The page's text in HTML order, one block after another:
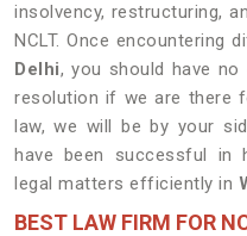
insolvency, restructuring,
NCLT. Once encountering
Delhi, you should have
resolution if we are there
law, we will be by your
have been successful in
legal matters efficiently in
BEST LAW FIRM FOR